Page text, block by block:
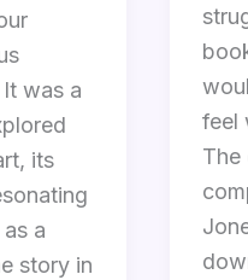
was a
its
a
story in
feel
The